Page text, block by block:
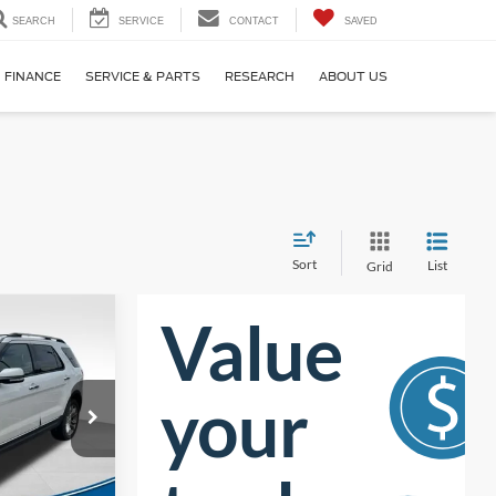
SEARCH SERVICE CONTACT SAVED
FINANCE SERVICE & PARTS RESEARCH ABOUT US
Sort Grid List
T63029B
BETTER
PRICE:
$13,699
$2,276